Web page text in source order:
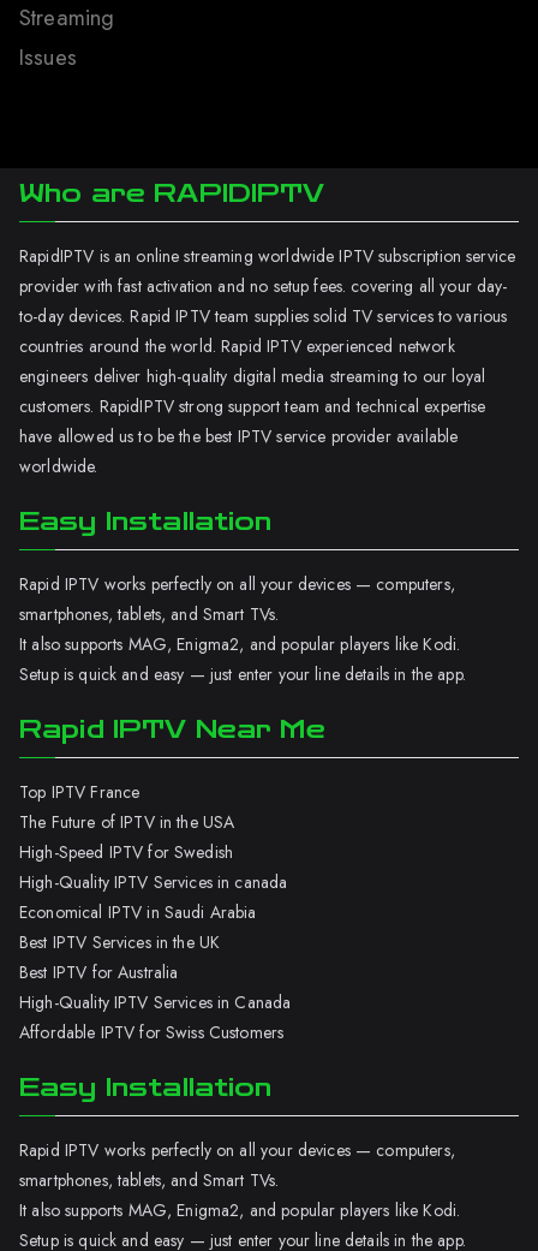
Streaming
Issues
Who are RAPIDIPTV
RapidIPTV is an online streaming worldwide IPTV subscription service
provider with fast activation and no setup fees. covering all your day-
to-day devices. Rapid IPTV team supplies solid TV services to various
countries around the world. Rapid IPTV experienced network
engineers deliver high-quality digital media streaming to our loyal
customers. RapidIPTV strong support team and technical expertise
have allowed us to be the best IPTV service provider available
worldwide.
Easy Installation
Rapid IPTV works perfectly on all your devices — computers,
smartphones, tablets, and Smart TVs.
It also supports MAG, Enigma2, and popular players like Kodi.
Setup is quick and easy — just enter your line details in the app.
Rapid IPTV Near Me
Top IPTV France
The Future of IPTV in the USA
High-Speed IPTV for Swedish
High-Quality IPTV Services in canada
Economical IPTV in Saudi Arabia
Best IPTV Services in the UK
Best IPTV for Australia
High-Quality IPTV Services in Canada
Affordable IPTV for Swiss Customers
Easy Installation
Rapid IPTV works perfectly on all your devices — computers,
smartphones, tablets, and Smart TVs.
It also supports MAG, Enigma2, and popular players like Kodi.
Setup is quick and easy — just enter your line details in the app.